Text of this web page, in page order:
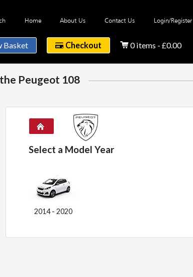
Home About Us Contact Us Login/Register
Basket Checkout 0 items - £0.00
Peugeot 108
Select a Model Year
2014 - 2020